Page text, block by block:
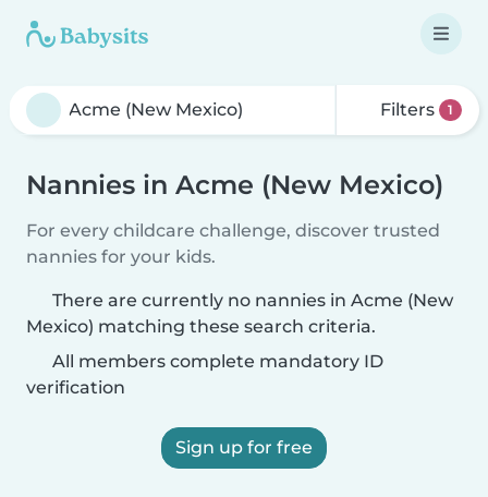
Filters 1
Nannies in Acme (New Mexico)
For every childcare challenge, discover trusted
nannies for your kids.
There are currently no nannies in Acme (New
Mexico) matching these search criteria.
All members complete mandatory ID
verification
Sign up for free